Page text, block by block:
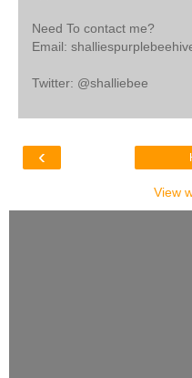
Need To contact me?
Email:
Twitter: @shalliebee
‹
View